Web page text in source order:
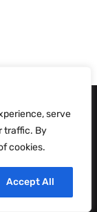
serve
traffic. By
cookies.
Accept All